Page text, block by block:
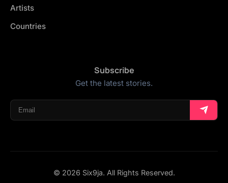
Artists
Countries
Subscribe
Get the latest stories.
© 2026 Six9ja. All Rights Reserved.